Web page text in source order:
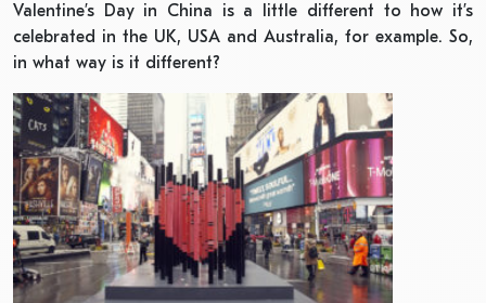
Valentine’s Day in China is a little different to how it’s
celebrated in the UK, USA and Australia, for example. So,
in what way is it different?